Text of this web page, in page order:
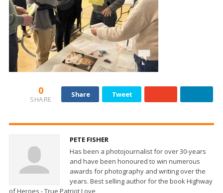
0
SHARE
Share Tweet
PETE FISHER
Has been a photojournalist for over 30-years
and have been honoured to win numerous
awards for photography and writing over the
years. Best selling author for the book Highway
of Heroes - True Patriot Love